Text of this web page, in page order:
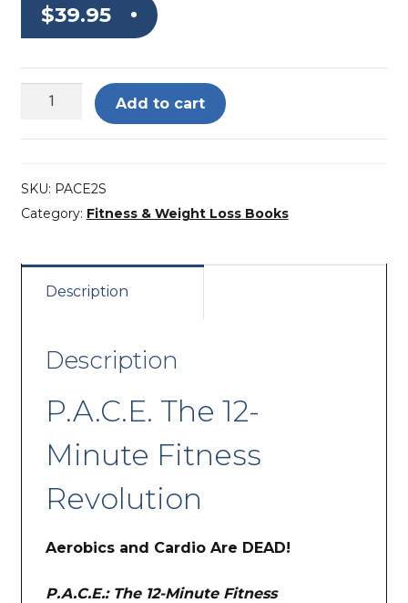
$39.95
P.A.C.E.
12-
Fitness
Revolution
Add to cart
SKU: PACE2S
Category: Fitness & Weight Loss Books
Description
Description
P.A.C.E. The 12-
Minute Fitness
Revolution
Aerobics and Cardio Are DEAD!
P.A.C.E.: The 12-Minute Fitness